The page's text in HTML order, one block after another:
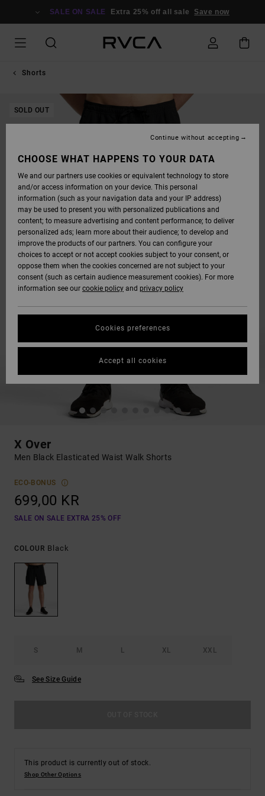
SALE ON SALE Extra 25% off all sale Save now
Shorts
SOLD OUT
X Over
Men Black Elasticated Waist Walk Shorts
ECO-BONUS
699,00 KR
SALE ON SALE EXTRA 25% OFF
COLOUR Black
S M L XL XXL
See Size Guide
This product is currently out of stock.
Shop Other Options
CHOOSE WHAT HAPPENS TO YOUR DATA
We and our partners use cookies or equivalent technology to store
and/or access information on your device. This personal
information (such as your navigation data and your IP address)
may be used to present you with personalized publications and
content; to measure advertising and content performance; to deliver
personalized ads; learn more about their audience; to develop and
improve the products of our partners. You can configure your
choices to accept or not accept cookies subject to your consent, or
oppose them when the cookies concerned are not subject to your
consent (such as certain audience measurement cookies). For more
information see our cookie policy and privacy policy
Cookies preferences
Continue without accepting
Accept all cookies